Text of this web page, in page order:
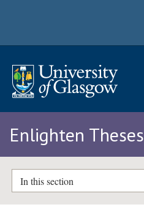
Enlighten Theses
In this section